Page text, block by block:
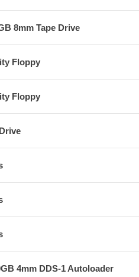
8mm Tape Drive
Floppy
Floppy
4mm DDS-1 Autoloader